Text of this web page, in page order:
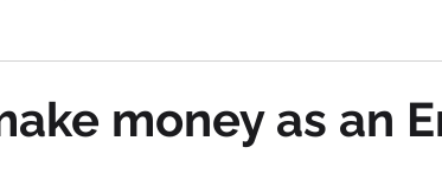
money as an